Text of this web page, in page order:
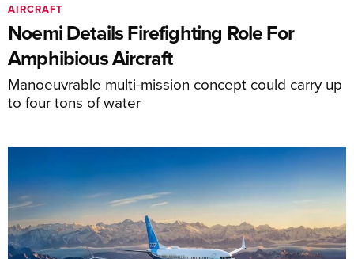
Noemi Details Firefighting Role For
Amphibious Aircraft
Manoeuvrable multi-mission concept could carry up
to four tons of water
AIRCRAFT